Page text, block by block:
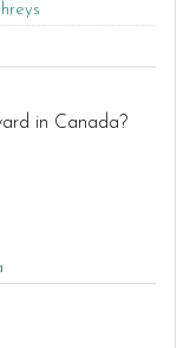
in Canada?